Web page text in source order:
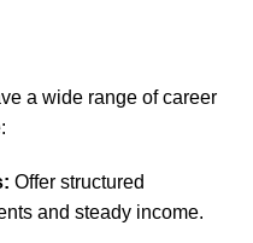
a wide range of career
Offer structured
and steady income.